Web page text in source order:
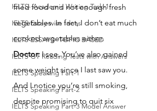
IELTS- Academic Writing Task-1
IELTS Essay-wise Ideas
IELTS ESSAYS- TOPIC BASED
IELTS GT Reading Tests with Answers
IELTS Speaking Part-1
IELTS Speaking Part-2
IELTS Speaking Part-3 Model Answer
fried food and not enough fresh
vegetables. In fact, I don’t eat much
cooked vegetables either.
Doctor: I see. You’ve also gained
some weight since I last saw you.
And I notice you’re still smoking,
despite promising to quit six